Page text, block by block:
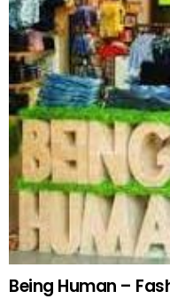
Being Human –